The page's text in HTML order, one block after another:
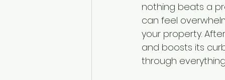
nothing beats a
can feel
your property.
and boosts its
through